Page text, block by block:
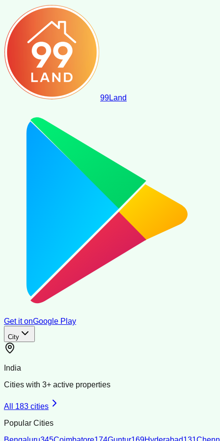
99Land
Get it onGoogle Play
City
India
Cities with 3+ active properties
All 183 cities
Popular Cities